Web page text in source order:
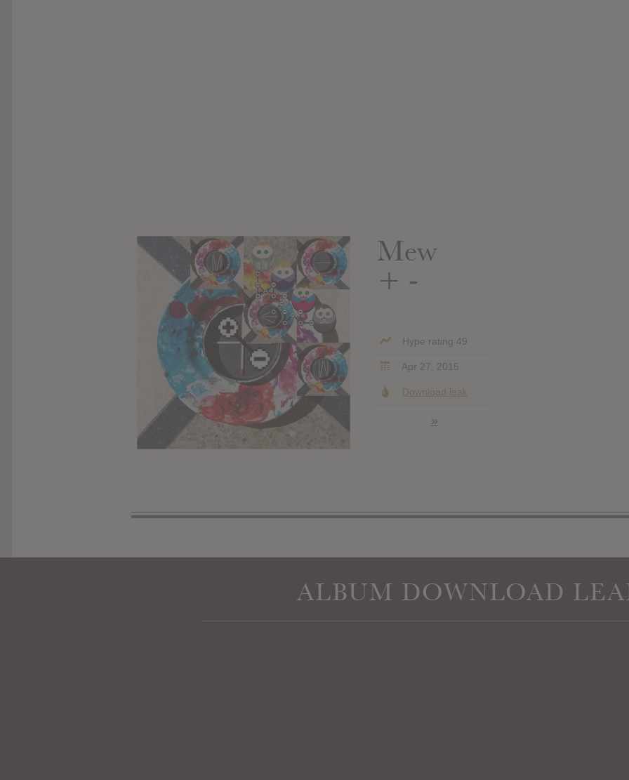
Mew
+ -
Hype rating 49
Apr 27, 2015
Download leak
»
ALBUM DOWNLOAD